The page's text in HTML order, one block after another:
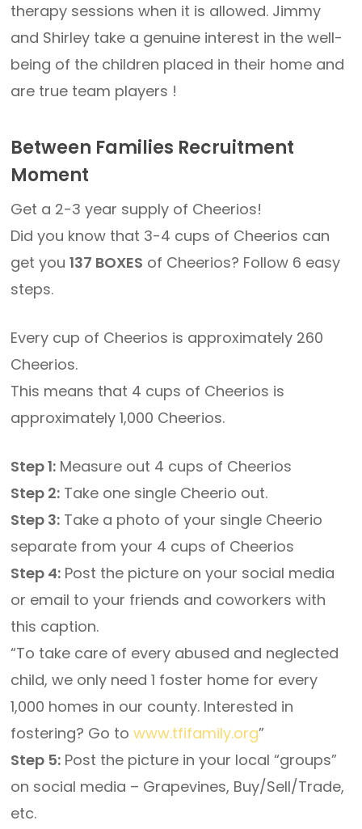
therapy sessions when it is allowed. Jimmy
and Shirley take a genuine interest in the well-
being of the children placed in their home and
are true team players !
Between Families Recruitment
Moment
Get a 2-3 year supply of Cheerios!
Did you know that 3-4 cups of Cheerios can
get you137 BOXES of Cheerios? Follow 6 easy
steps.
Every cup of Cheerios is approximately 260
Cheerios.
This means that 4 cups of Cheerios is
approximately 1,000 Cheerios.
Step 1: Measure out 4 cups of Cheerios
Step 2: Take one single Cheerio out.
Step 3: Take a photo of your single Cheerio
separate from your 4 cups of Cheerios
Step 4: Post the picture on your social media
or email to your friends and coworkers with
this caption.
“To take care of every abused and neglected
child, we only need 1 foster home for every
1,000 homes in our county. Interested in
fostering? Go towww.tfifamily.org”
Step 5: Post the picture in your local “groups”
on social media – Grapevines, Buy/Sell/Trade,
etc.